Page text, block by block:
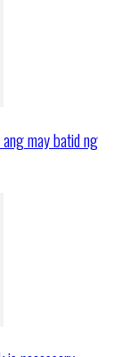
may batid ng